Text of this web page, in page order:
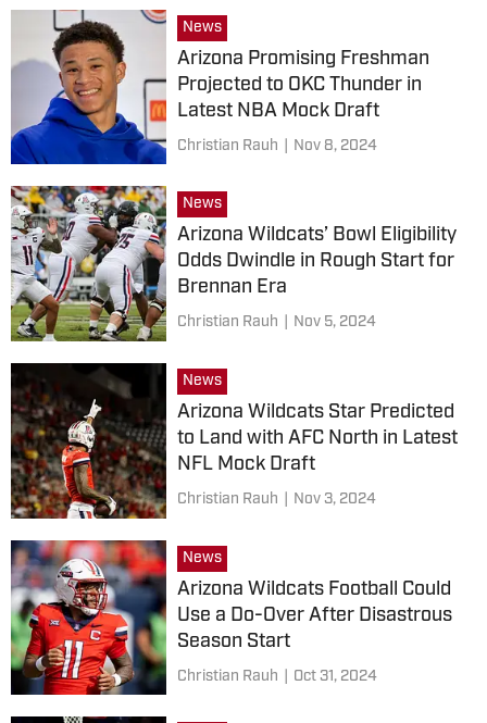
News
Arizona Promising Freshman
Projected to OKC Thunder in
Latest NBA Mock Draft
Christian Rauh Nov 8, 2024
News
Arizona Wildcats’ Bowl Eligibility
Odds Dwindle in Rough Start for
Brennan Era
Christian Rauh Nov 5, 2024
News
Arizona Wildcats Star Predicted
to Land with AFC North in Latest
NFL Mock Draft
Christian Rauh Nov 3, 2024
News
Arizona Wildcats Football Could
Use a Do-Over After Disastrous
Season Start
Christian Rauh Oct 31, 2024